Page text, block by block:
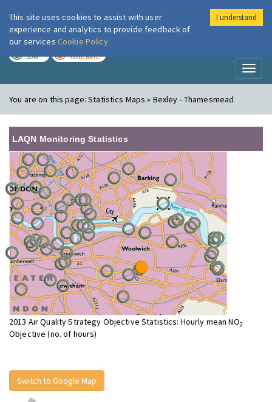
London Air
LOW MODERATE
You are on this page:Statistics Maps » Bexley - Thamesmead
LAQN Monitoring Statistics
2013 Air Quality Strategy Objective Statistics: Hourly mean NO2
Objective (no. of hours)
Switch to Google Map
This site uses cookies to assist with user
experience and analytics to provide feedback of
our services Cookie Policy
I understand